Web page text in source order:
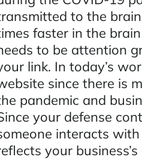
to the
faster in the
to be attention
link. In today’s
since there is
pandemic and
your defense
interacts
your